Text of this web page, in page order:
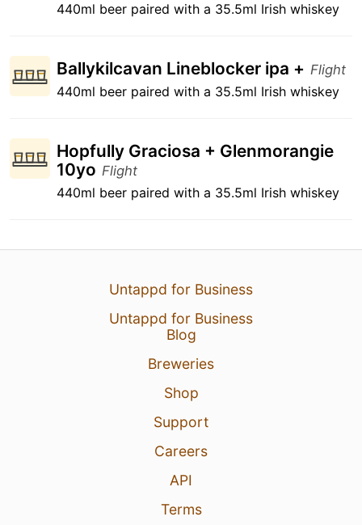
440ml beer paired with a 35.5ml Irish whiskey
Ballykilcavan Lineblocker ipa + Flight
440ml beer paired with a 35.5ml Irish whiskey
Hopfully Graciosa + Glenmorangie
10yo Flight
440ml beer paired with a 35.5ml Irish whiskey
Untappd for Business
Untappd for Business
Blog
Breweries
Shop
Support
Careers
API
Terms